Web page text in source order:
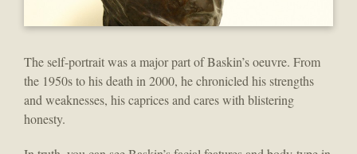
The self-portrait was a major part of Baskin’s oeuvre. From
the 1950s to his death in 2000, he chronicled his strengths
and weaknesses, his caprices and cares with blistering
honesty.